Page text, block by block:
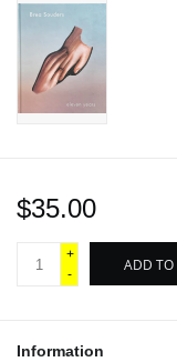
Gift cards
$35.00
+
-
ADD TO
Information